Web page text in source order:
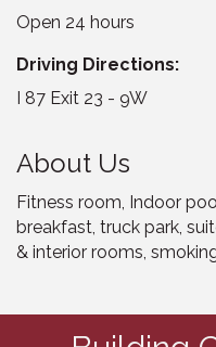
Open 24 hours
Driving Directions:
I 87 Exit 23 - 9W
About Us
Fitness room, Indoor
breakfast, truck park,
& interior rooms,